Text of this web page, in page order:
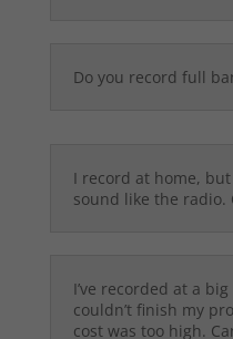
Do you record full
I record at home, but
sound like the radio.
I’ve recorded at a
couldn’t finish my
cost was too high.